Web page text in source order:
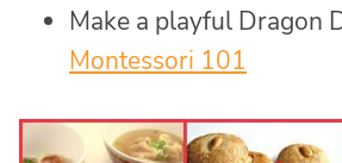
Make a playful Dragon
Montessori 101